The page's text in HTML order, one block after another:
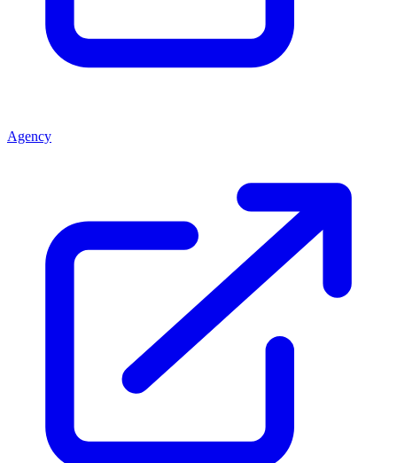
Agency